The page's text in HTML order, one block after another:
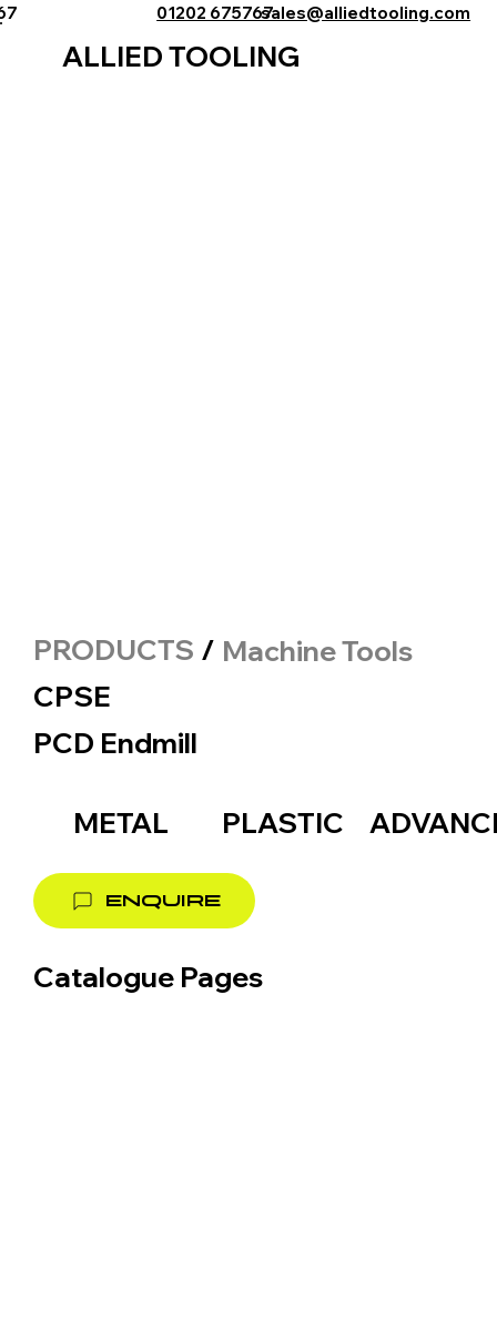
01202 675767sales@alliedtooling.com
ALLIED TOOLING
PRODUCTS / Machine Tools
CPSE
PCD Endmill
ENQUIRE
METAL PLASTIC
Catalogue Pages